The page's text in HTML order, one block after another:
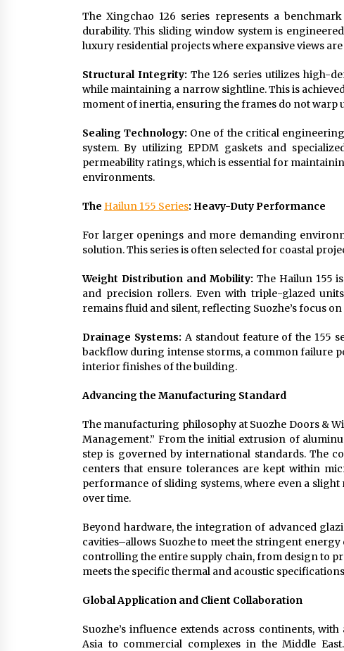
The Xingchao 126 series represents a
durability. This sliding window system is
luxury residential projects where expansive views
Structural Integrity: The 126 series utilizes high-
while maintaining a narrow sightline. This is
moment of inertia, ensuring the frames do not warp
Sealing Technology: One of the critical
system. By utilizing EPDM gaskets and
permeability ratings, which is essential for
environments.
The Hailun 155 Series: Heavy-Duty Performance
For larger openings and more demanding
solution. This series is often selected for coastal
Weight Distribution and Mobility: The Hailun 155
and precision rollers. Even with triple-glazed
remains fluid and silent, reflecting Suozhe’s focus on
Drainage Systems: A standout feature of the 155
backflow during intense storms, a common failure
interior finishes of the building.
Advancing the Manufacturing Standard
The manufacturing philosophy at Suozhe Doors &
Management.” From the initial extrusion of
step is governed by international standards. The
centers that ensure tolerances are kept within
performance of sliding systems, where even a
over time.
Beyond hardware, the integration of advanced
cavities–allows Suozhe to meet the stringent
controlling the entire supply chain, from design to
meets the specific thermal and acoustic
Global Application and Client Collaboration
Suozhe’s influence extends across continents,
Asia to commercial complexes in the Middle